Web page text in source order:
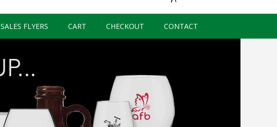
SALES FLYERS CART CHECKOUT CONTACT